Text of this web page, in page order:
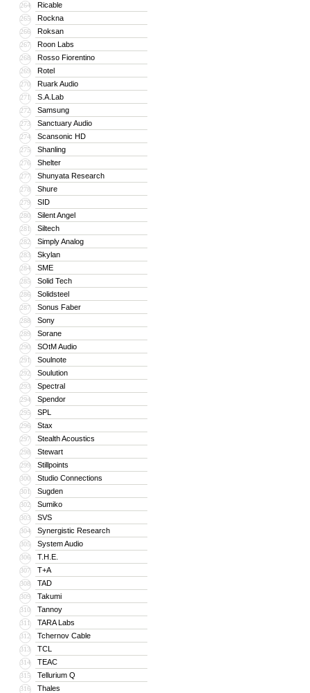
264 Ricable
265 Rockna
266 Roksan
267 Roon Labs
268 Rosso Fiorentino
269 Rotel
270 Ruark Audio
271 S.A.Lab
272 Samsung
273 Sanctuary Audio
274 Scansonic HD
275 Shanling
276 Shelter
277 Shunyata Research
278 Shure
279 SID
280 Silent Angel
281 Siltech
282 Simply Analog
283 Skylan
284 SME
285 Solid Tech
286 Solidsteel
287 Sonus Faber
288 Sony
289 Sorane
290 SOtM Audio
291 Soulnote
292 Soulution
293 Spectral
294 Spendor
295 SPL
296 Stax
297 Stealth Acoustics
298 Stewart
299 Stillpoints
300 Studio Connections
301 Sugden
302 Sumiko
303 SVS
304 Synergistic Research
305 System Audio
306 T.H.E.
307 T+A
308 TAD
309 Takumi
310 Tannoy
311 TARA Labs
312 Tchernov Cable
313 TCL
314 TEAC
315 Tellurium Q
316 Thales